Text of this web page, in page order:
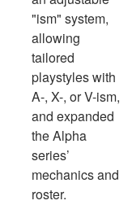
"ism" system,
allowing
tailored
playstyles with
A-, X-, or V-ism,
and expanded
the Alpha
series’
mechanics and
roster.